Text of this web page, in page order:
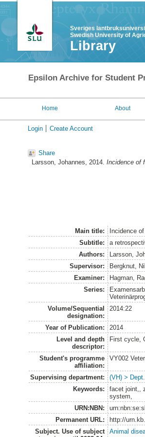
Sveriges
Swedish University of
Library
Epsilon Archive for Student
Home About
Login Create Account
Share
Larsson, Johannes, 2014. Incidence of
Main title:
Incidence
Subtitle:
a
Authors:
Larsson,
Supervisor:
Bergknut,
Examiner:
Hagman,
Series:
Volume/Sequential
designation:
2014:22
Year of Publication:
2014
Level and depth
descriptor:
First cycle,
Student's programme
affiliation:
VY002
Supervising department:
(VH) >
Keywords:
facet joint,,
system,
URN:NBN:
Permanent URL:
http://
Subject. Use of subject
Animal